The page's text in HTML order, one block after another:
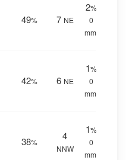
49% 7 NE
2%
0
mm.
42% 6 NE
1%
0
mm.
38%
4
NNW
1%
0
mm.